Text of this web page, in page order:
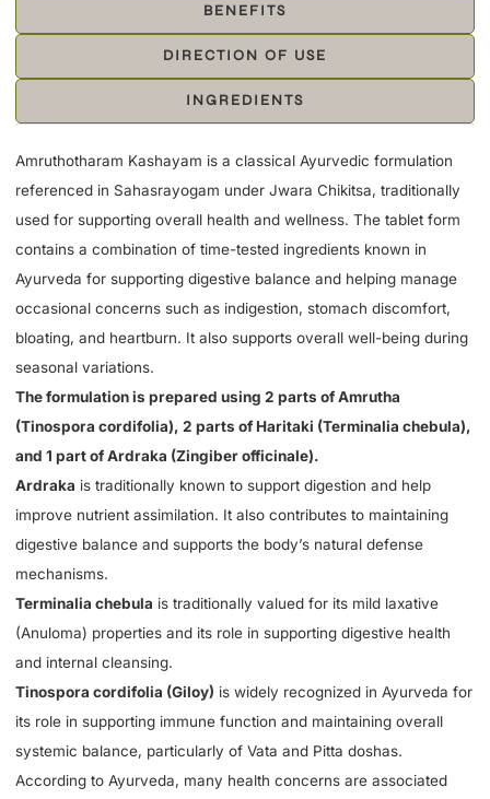
BENEFITS
DIRECTION OF USE
INGREDIENTS
Amruthotharam Kashayam is a classical Ayurvedic formulation
referenced in Sahasrayogam under Jwara Chikitsa, traditionally
used for supporting overall health and wellness. The tablet form
contains a combination of time-tested ingredients known in
Ayurveda for supporting digestive balance and helping manage
occasional concerns such as indigestion, stomach discomfort,
bloating, and heartburn. It also supports overall well-being during
seasonal variations.
The formulation is prepared using 2 parts of Amrutha
(Tinospora cordifolia), 2 parts of Haritaki (Terminalia chebula),
and 1 part of Ardraka (Zingiber officinale).
Ardraka is traditionally known to support digestion and help
improve nutrient assimilation. It also contributes to maintaining
digestive balance and supports the body’s natural defense
mechanisms.
Terminalia chebula is traditionally valued for its mild laxative
(Anuloma) properties and its role in supporting digestive health
and internal cleansing.
Tinospora cordifolia (Giloy) is widely recognized in Ayurveda for
its role in supporting immune function and maintaining overall
systemic balance, particularly of Vata and Pitta doshas.
According to Ayurveda, many health concerns are associated